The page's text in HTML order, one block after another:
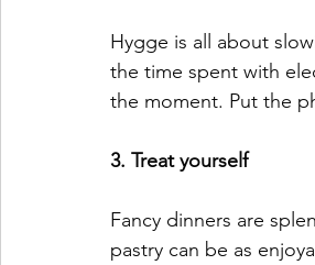
Hygge is all about
the time spent with
the moment. Put the
3. Treat yourself
Fancy dinners are
pastry can be as